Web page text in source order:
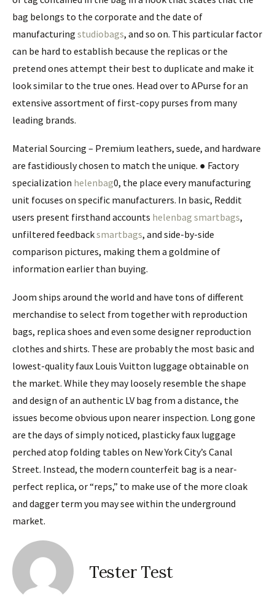
bag belongs to the corporate and the date of
manufacturing studiobags, and so on. This particular factor
can be hard to establish because the replicas or the
pretend ones attempt their best to duplicate and make it
look similar to the true ones. Head over to APurse for an
extensive assortment of first-copy purses from many
leading brands.
Material Sourcing – Premium leathers, suede, and hardware
are fastidiously chosen to match the unique. ● Factory
specialization helenbag0, the place every manufacturing
unit focuses on specific manufacturers. In basic, Reddit
users present firsthand accounts helenbag smartbags,
unfiltered feedbacksmartbags, and side-by-side
comparison pictures, making them a goldmine of
information earlier than buying.
Joom ships around the world and have tons of different
merchandise to select from together with reproduction
bags, replica shoes and even some designer reproduction
clothes and shirts. These are probably the most basic and
lowest-quality faux Louis Vuitton luggage obtainable on
the market. While they may loosely resemble the shape
and design of an authentic LV bag from a distance, the
issues become obvious upon nearer inspection. Long gone
are the days of simply noticed, plasticky faux luggage
perched atop folding tables on New York City’s Canal
Street. Instead, the modern counterfeit bag is a near-
perfect replica, or “reps,” to make use of the more cloak
and dagger term you may see within the underground
market.
Tester Test